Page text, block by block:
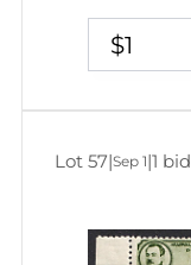
$1
Lot 57|Sep 1|1 bid